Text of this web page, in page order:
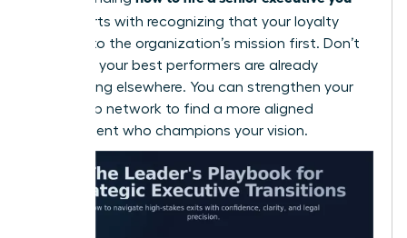
starts with recognizing that your loyalty
belongs to the organization’s mission first. Don’t
wait until your best performers are already
interviewing elsewhere. You can strengthen your
leadership network to find a more aligned
replacement who champions your vision.